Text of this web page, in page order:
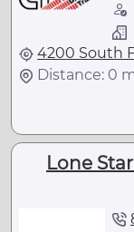
4200 South
Distance: 0
Lone